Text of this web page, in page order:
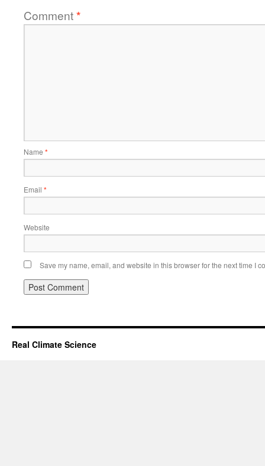
Comment*
Name *
Email *
Website
Save my name, email, and website in this browser for the next time I
Real Climate Science